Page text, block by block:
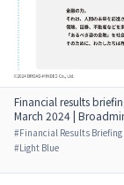
Financial results
March 2024 |
#Financial Results
#Light Blue